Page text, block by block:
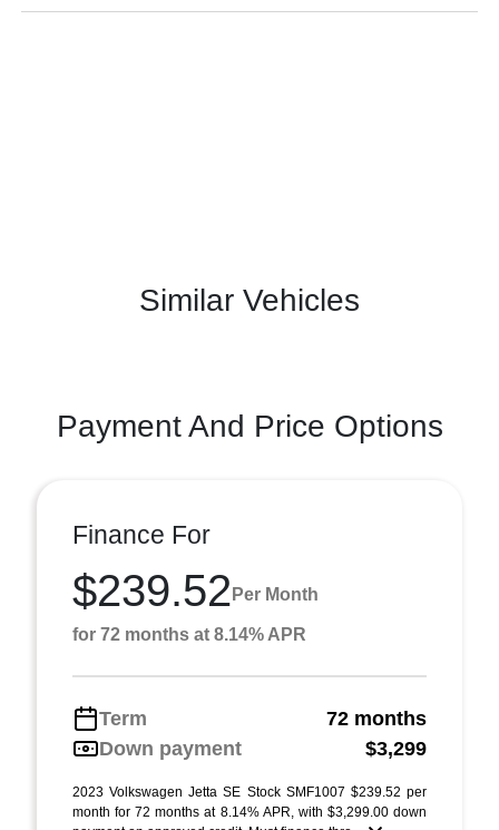
Similar Vehicles
Payment And Price Options
Finance For
$239.52 Per Month
for 72 months at 8.14% APR
Term
72 months
Down payment
$3,299
2023 Volkswagen Jetta SE Stock SMF1007 $239.52 per
month for 72 months at 8.14% APR, with $3,299.00 down